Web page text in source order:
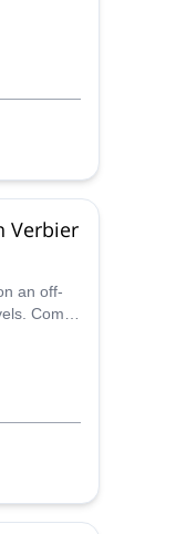
Verbier
an off-
Come